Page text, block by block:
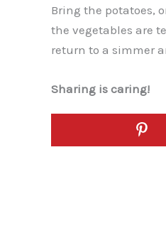
Bring the potatoes,
the vegetables are
return to a simmer
Sharing is caring!